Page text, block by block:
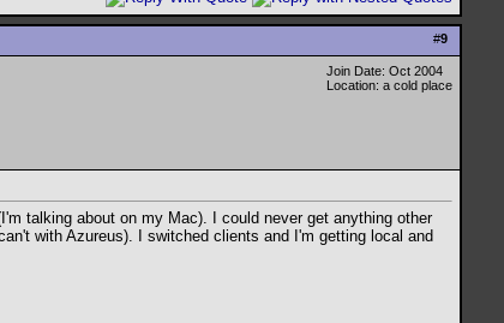
#9
Join Date: Oct 2004
Location: a cold place
talking about on my Mac). I could never get anything other
with Azureus). I switched clients and I'm getting local and